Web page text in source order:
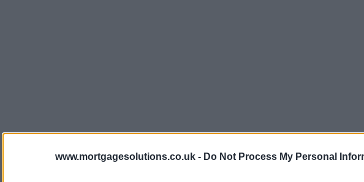
www.mortgagesolutions.co.uk - Do Not Process My Personal